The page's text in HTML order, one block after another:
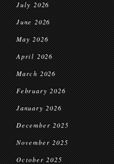
July 2026
June 2026
May 2026
April 2026
March 2026
February 2026
January 2026
December 2025
November 2025
October 2025